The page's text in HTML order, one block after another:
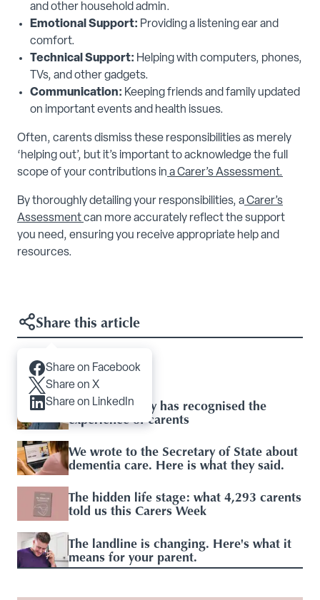
and other household admin.
Emotional Support: Providing a listening ear and
comfort.
Technical Support: Helping with computers, phones,
TVs, and other gadgets.
Communication: Keeping friends and family updated
on important events and health issues.
Often, carents dismiss these responsibilities as merely
‘helping out’, but it’s important to acknowledge the full
scope of your contributions in aCarer’s Assessment.
By thoroughly detailing your responsibilities, aCarer’s
Assessmentcan more accurately reflect the support
you need, ensuring you receive appropriate help and
resources.
Share this article
Share on Facebook
Share on X
Share on LinkedIn
Articles you may like
Baroness Casey has recognised the
experience of carents
We wrote to the Secretary of State about
dementia care. Here is what they said.
The hidden life stage: what 4,293 carents
told us this Carers Week
The landline is changing. Here's what it
means for your parent.